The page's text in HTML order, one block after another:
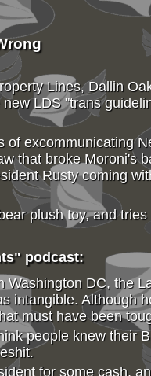
Lines, Dallin
LDS "trans
excommunicating
that broke Moroni's
Rusty coming
plush toy, and
podcast:
DC, the
intangible. Although
must have been
people knew their
for some cash,